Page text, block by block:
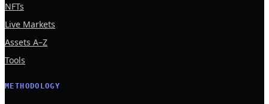
NFTs
Live Markets
Assets A–Z
Tools
METHODOLOGY